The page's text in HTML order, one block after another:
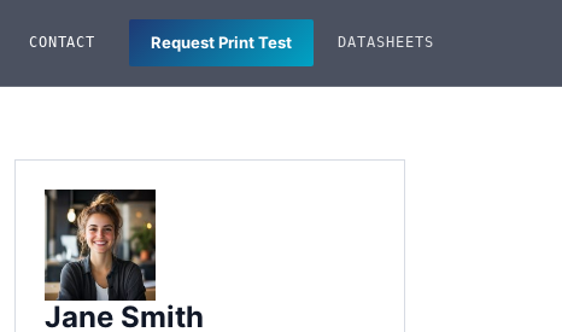
CONTACT Request Print Test DATASHEETS
Jane Smith